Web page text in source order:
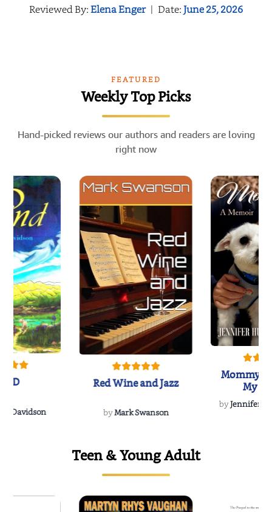
Reviewed By:Elena Enger | Date:June 25, 2026
FEATURED
Weekly Top Picks
Hand-picked reviews our authors and readers are loving
right now
Davidson
Red Wine and Jazz
byMark Swanson
Mommy's
My
byJennifer
Teen & Young Adult